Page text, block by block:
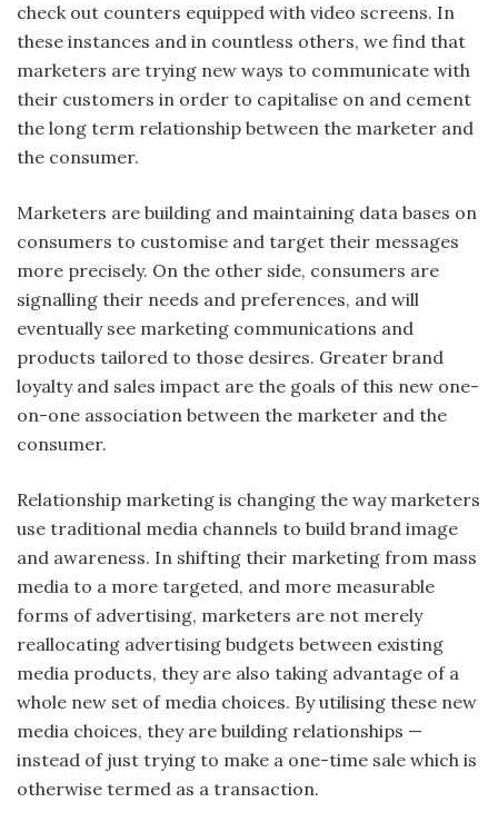
check out counters equipped with video screens. In
these instances and in countless others, we find that
marketers are trying new ways to communicate with
their customers in order to capitalise on and cement
the long term relationship between the marketer and
the consumer.
Marketers are building and maintaining data bases on
consumers to customise and target their messages
more precisely. On the other side, consumers are
signalling their needs and preferences, and will
eventually see marketing communications and
products tailored to those desires. Greater brand
loyalty and sales impact are the goals of this new one-
on-one association between the marketer and the
consumer.
Relationship marketing is changing the way marketers
use traditional media channels to build brand image
and awareness. In shifting their marketing from mass
media to a more targeted, and more measurable
forms of advertising, marketers are not merely
reallocating advertising budgets between existing
media products, they are also taking advantage of a
whole new set of media choices. By utilising these new
media choices, they are building relationships —
instead of just trying to make a one-time sale which is
otherwise termed as a transaction.